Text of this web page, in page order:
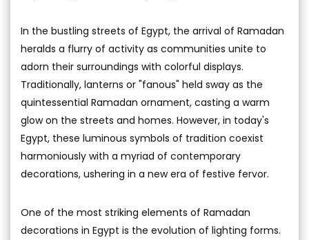
In the bustling streets of Egypt, the arrival of Ramadan
heralds a flurry of activity as communities unite to
adorn their surroundings with colorful displays.
Traditionally, lanterns or "fanous" held sway as the
quintessential Ramadan ornament, casting a warm
glow on the streets and homes. However, in today's
Egypt, these luminous symbols of tradition coexist
harmoniously with a myriad of contemporary
decorations, ushering in a new era of festive fervor.
One of the most striking elements of Ramadan
decorations in Egypt is the evolution of lighting forms.